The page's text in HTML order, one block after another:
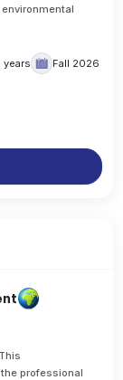
years
Fall 2026
professional